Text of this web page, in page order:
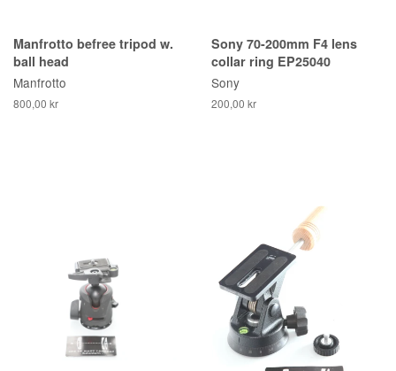
Manfrotto befree tripod w.
ball head
Manfrotto
800,00 kr
Sony 70-200mm F4 lens
collar ring EP25040
Sony
200,00 kr